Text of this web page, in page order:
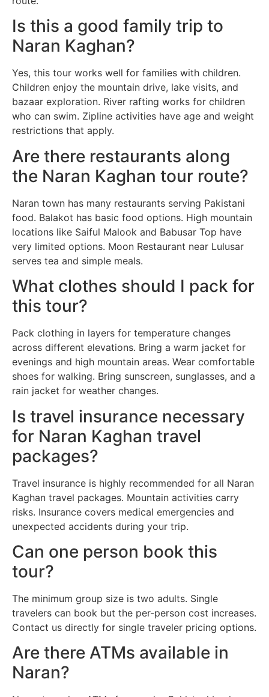
Is this a good family trip to
Naran Kaghan?
Yes, this tour works well for families with children.
Children enjoy the mountain drive, lake visits, and
bazaar exploration. River rafting works for children
who can swim. Zipline activities have age and weight
restrictions that apply.
Are there restaurants along
the Naran Kaghan tour route?
Naran town has many restaurants serving Pakistani
food. Balakot has basic food options. High mountain
locations like Saiful Malook and Babusar Top have
very limited options. Moon Restaurant near Lulusar
serves tea and simple meals.
What clothes should I pack for
this tour?
Pack clothing in layers for temperature changes
across different elevations. Bring a warm jacket for
evenings and high mountain areas. Wear comfortable
shoes for walking. Bring sunscreen, sunglasses, and a
rain jacket for weather changes.
Is travel insurance necessary
for Naran Kaghan travel
packages?
Travel insurance is highly recommended for all Naran
Kaghan travel packages. Mountain activities carry
risks. Insurance covers medical emergencies and
unexpected accidents during your trip.
Can one person book this
tour?
The minimum group size is two adults. Single
travelers can book but the per-person cost increases.
Contact us directly for single traveler pricing options.
Are there ATMs available in
Naran?